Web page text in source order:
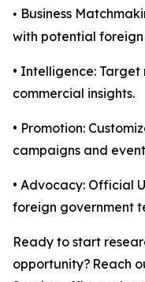
• Business
with potential foreign
• Intelligence:
commercial insights.
• Promotion:
campaigns and
• Advocacy: Official
foreign government
Ready to start
opportunity? Reach